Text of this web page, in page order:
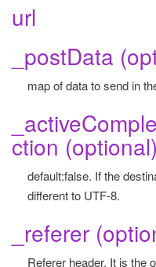
url
_postData
map of data to send in
ction (optional)
default:false. If the
different to UTF-8.
_referer
Referer header. It is the